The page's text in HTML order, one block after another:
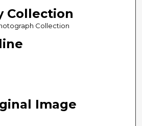
Collection
Collection
Image